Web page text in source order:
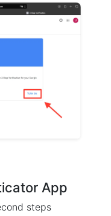
App
steps